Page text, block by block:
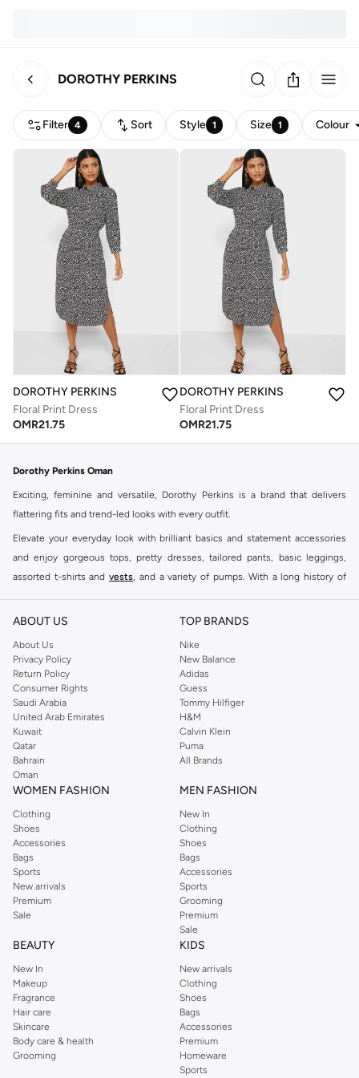
DOROTHY PERKINS
Filter 4 Sort Style 1 Size 1 Colour
DOROTHY PERKINS
Floral Print Dress
OMR21.75
DOROTHY PERKINS
Floral Print Dress
OMR21.75
Dorothy Perkins Oman
Exciting, feminine and versatile, Dorothy Perkins is a brand that delivers
flattering fits and trend-led looks with every outfit.
Elevate your everyday look with brilliant basics and statement accessories
and enjoy gorgeous tops, pretty dresses, tailored pants, basic leggings,
assorted t-shirts and vests, and a variety of pumps. With a long history of
reputation for style, year after year. Whether updating your work wardrobe,
you're sure to find what you need.
Shop Dorothy Perkins Online Muscat
Shop Dorothy Perkins online at Namshi and enjoy over a thousand styles
from the iconic Dorothyperkins collection. Browse the full range in our
Dorothy Perkins online shop or use the menu to streamline your Dorothy
Perkins online shopping experience. Fast delivery and exceptional support
ensure that your shopping experience is always a pleasure at Namshi.
ABOUT US
About Us
Privacy Policy
Return Policy
Consumer Rights
Saudi Arabia
United Arab Emirates
Kuwait
Qatar
Bahrain
Oman
TOP BRANDS
Nike
New Balance
Adidas
Guess
Tommy Hilfiger
H&M
Calvin Klein
Puma
All Brands
WOMEN FASHION
Clothing
Shoes
Accessories
Bags
Sports
New arrivals
Premium
Sale
MEN FASHION
New In
Clothing
Shoes
Bags
Accessories
Sports
Grooming
Premium
Sale
BEAUTY
New In
Makeup
Fragrance
Hair care
Skincare
Body care & health
Grooming
KIDS
New arrivals
Clothing
Shoes
Bags
Accessories
Premium
Homeware
Sports